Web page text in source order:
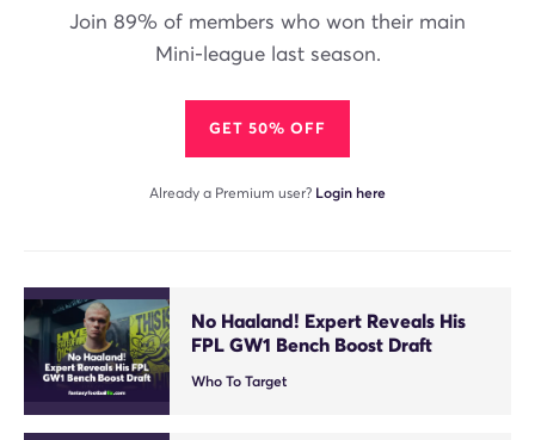
Join 89% of members who won their main
Mini-league last season.
GET 50% OFF
Already a Premium user? Login here
No Haaland! Expert Reveals His
FPL GW1 Bench Boost Draft
Who To Target